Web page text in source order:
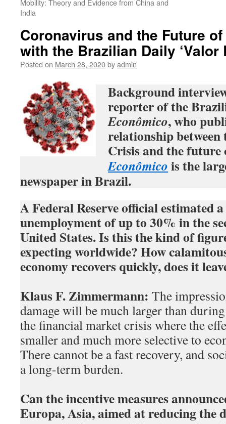
Mobility: Theory and Evidence from China and
India
Coronavirus and the Future
with the Brazilian Daily ‘Valor
Posted on March 28, 2020byadmin
Background
reporter of the
Econômico, who
relationship
Crisis and the future
Econômicois the
newspaper in Brazil.
A Federal Reserve official estimated
unemployment of up to 30% in the
United States. Is this the kind of
expecting worldwide? How
economy recovers quickly, does it
Klaus F. Zimmermann: The
damage will be much larger than
the financial market crisis where the
smaller and much more selective to
There cannot be a fast recovery, and
a long-term burden.
Can the incentive measures
Europa, Asia, aimed at reducing the